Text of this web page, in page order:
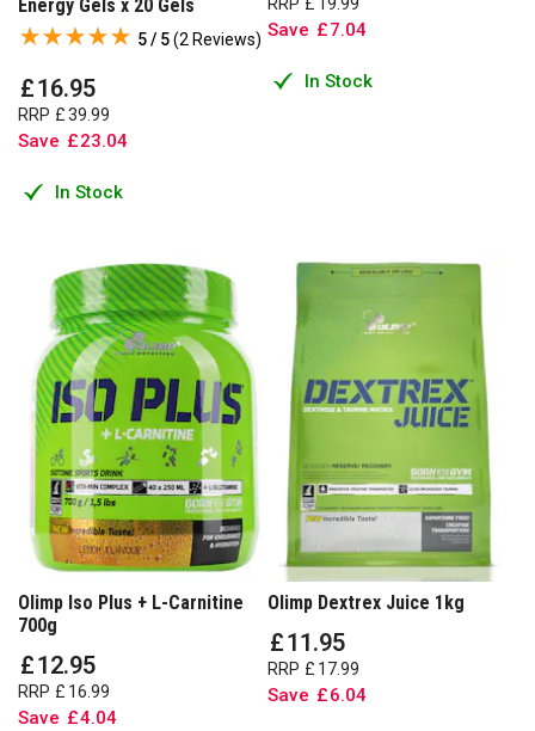
Energy Gels x 20 Gels
5 / 5(2 Reviews)
£16.95
RRP £39 99
Save £23.04
In Stock
Save £7.04
In Stock
Olimp Iso Plus + L-Carnitine
700g
£12.95
RRP £ 16.99
Save £4.04
Olimp Dextrex Juice 1kg
£11 .95
RRP £ 17.99
Save £6.04